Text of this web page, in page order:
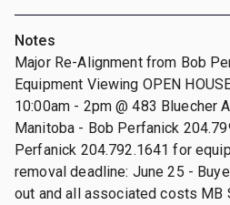
Notes
Major Re-Alignment from Bob
Equipment Viewing OPEN
10:00am - 2pm @ 483 Bluecher
Manitoba - Bob Perfanick
Perfanick 204.792.1641 for
removal deadline: June 25 -
out and all associated costs MB